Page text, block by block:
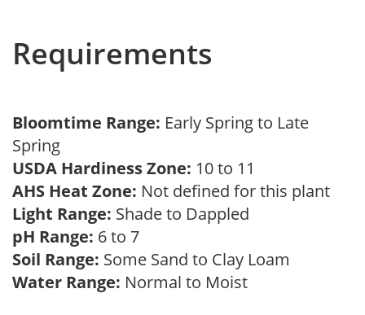
Requirements
Bloomtime Range: Early Spring to Late
Spring
USDA Hardiness Zone: 10 to 11
AHS Heat Zone: Not defined for this plant
Light Range: Shade to Dappled
pH Range: 6 to 7
Soil Range: Some Sand to Clay Loam
Water Range: Normal to Moist